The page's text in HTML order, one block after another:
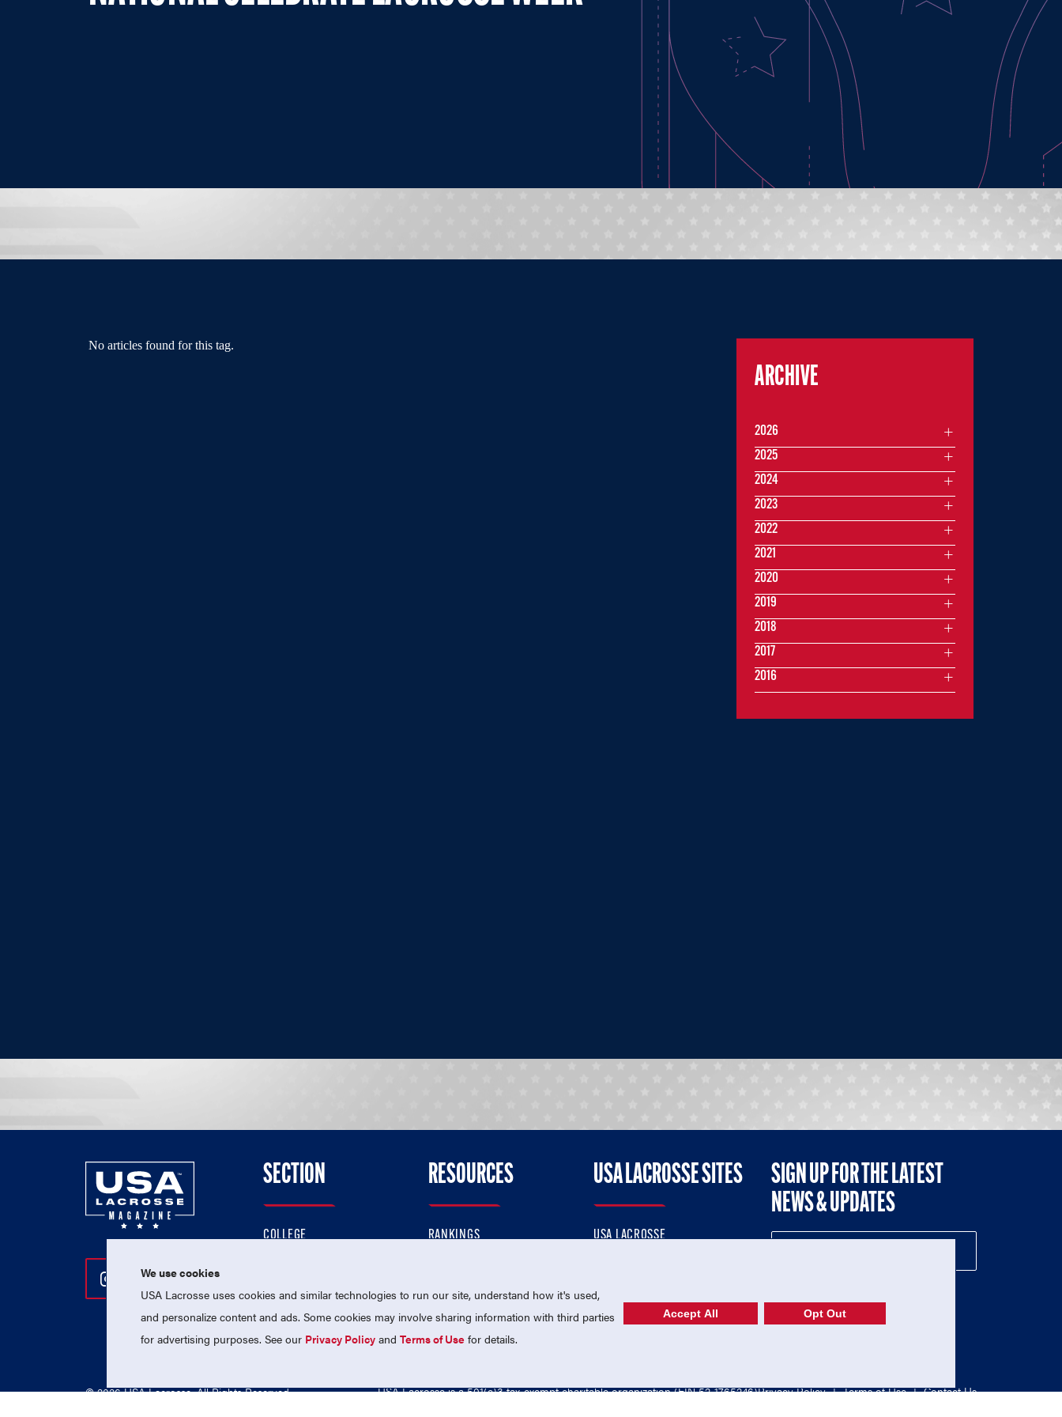
No articles found for this tag.
ARCHIVE
2026
2025
2024
2023
2022
2021
2020
2019
2018
2017
2016
Follow Us On Instagram
Follow Us On Twitter
Follow Us On Facebook
SECTION
COLLEGE
PROFESSIONAL
NATIONAL TEAMS
RESOURCES
RANKINGS
MEMBERSHIP
USA LACROSSE SITES
USA LACROSSE
USA LACROSSE SHOP
SIGN UP FOR THE LATEST
NEWS & UPDATES
© 2026 USA Lacrosse. All Rights Reserved. USA Lacrosse is a 501(c)3 tax-exempt charitable organization (EIN 52-1765246)Privacy Policy | Terms of Use | Contact Us
We use cookies
USA Lacrosse uses cookies and similar technologies to run our site, understand how it's used,
and personalize content and ads. Some cookies may involve sharing information with third parties
for advertising purposes. See our Privacy Policy andTerms of Use for details.
Accept All Opt Out